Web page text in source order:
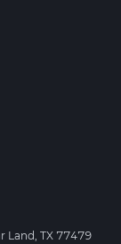
Land, TX 77479